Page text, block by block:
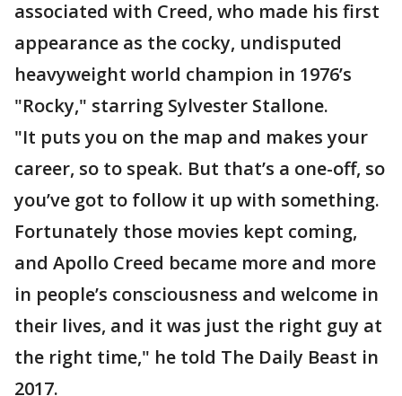
associated with Creed, who made his first
appearance as the cocky, undisputed
heavyweight world champion in 1976’s
"Rocky," starring Sylvester Stallone.
"It puts you on the map and makes your
career, so to speak. But that’s a one-off, so
you’ve got to follow it up with something.
Fortunately those movies kept coming,
and Apollo Creed became more and more
in people’s consciousness and welcome in
their lives, and it was just the right guy at
the right time," he told The Daily Beast in
2017.